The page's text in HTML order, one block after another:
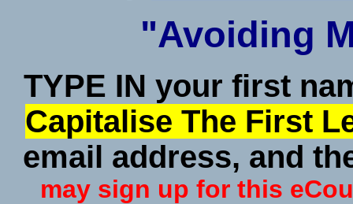
"Avoiding
TYPE IN your first
Capitalise The First
email address, and
may sign up for this